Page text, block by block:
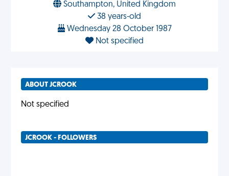
Southampton, United Kingdom
38 years-old
Wednesday 28 October 1987
Not specified
ABOUT JCROOK
Not specified
JCROOK - FOLLOWERS